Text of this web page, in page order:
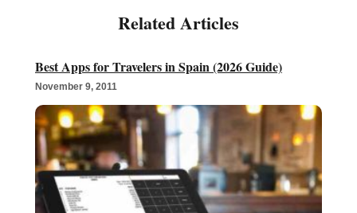
Best Apps for Travelers in Spain (2026 Guide)
November 9, 2011